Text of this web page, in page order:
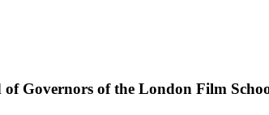
Governors of the London Film